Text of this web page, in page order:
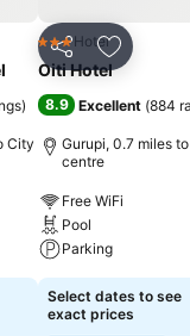
)
City
Share Add to
3 StarsHotel
Oiti Hotel
8.9 Excellent (884
Gurupi, 0.7 miles
centre
Free WiFi
Pool
Parking
Select dates to see
exact prices